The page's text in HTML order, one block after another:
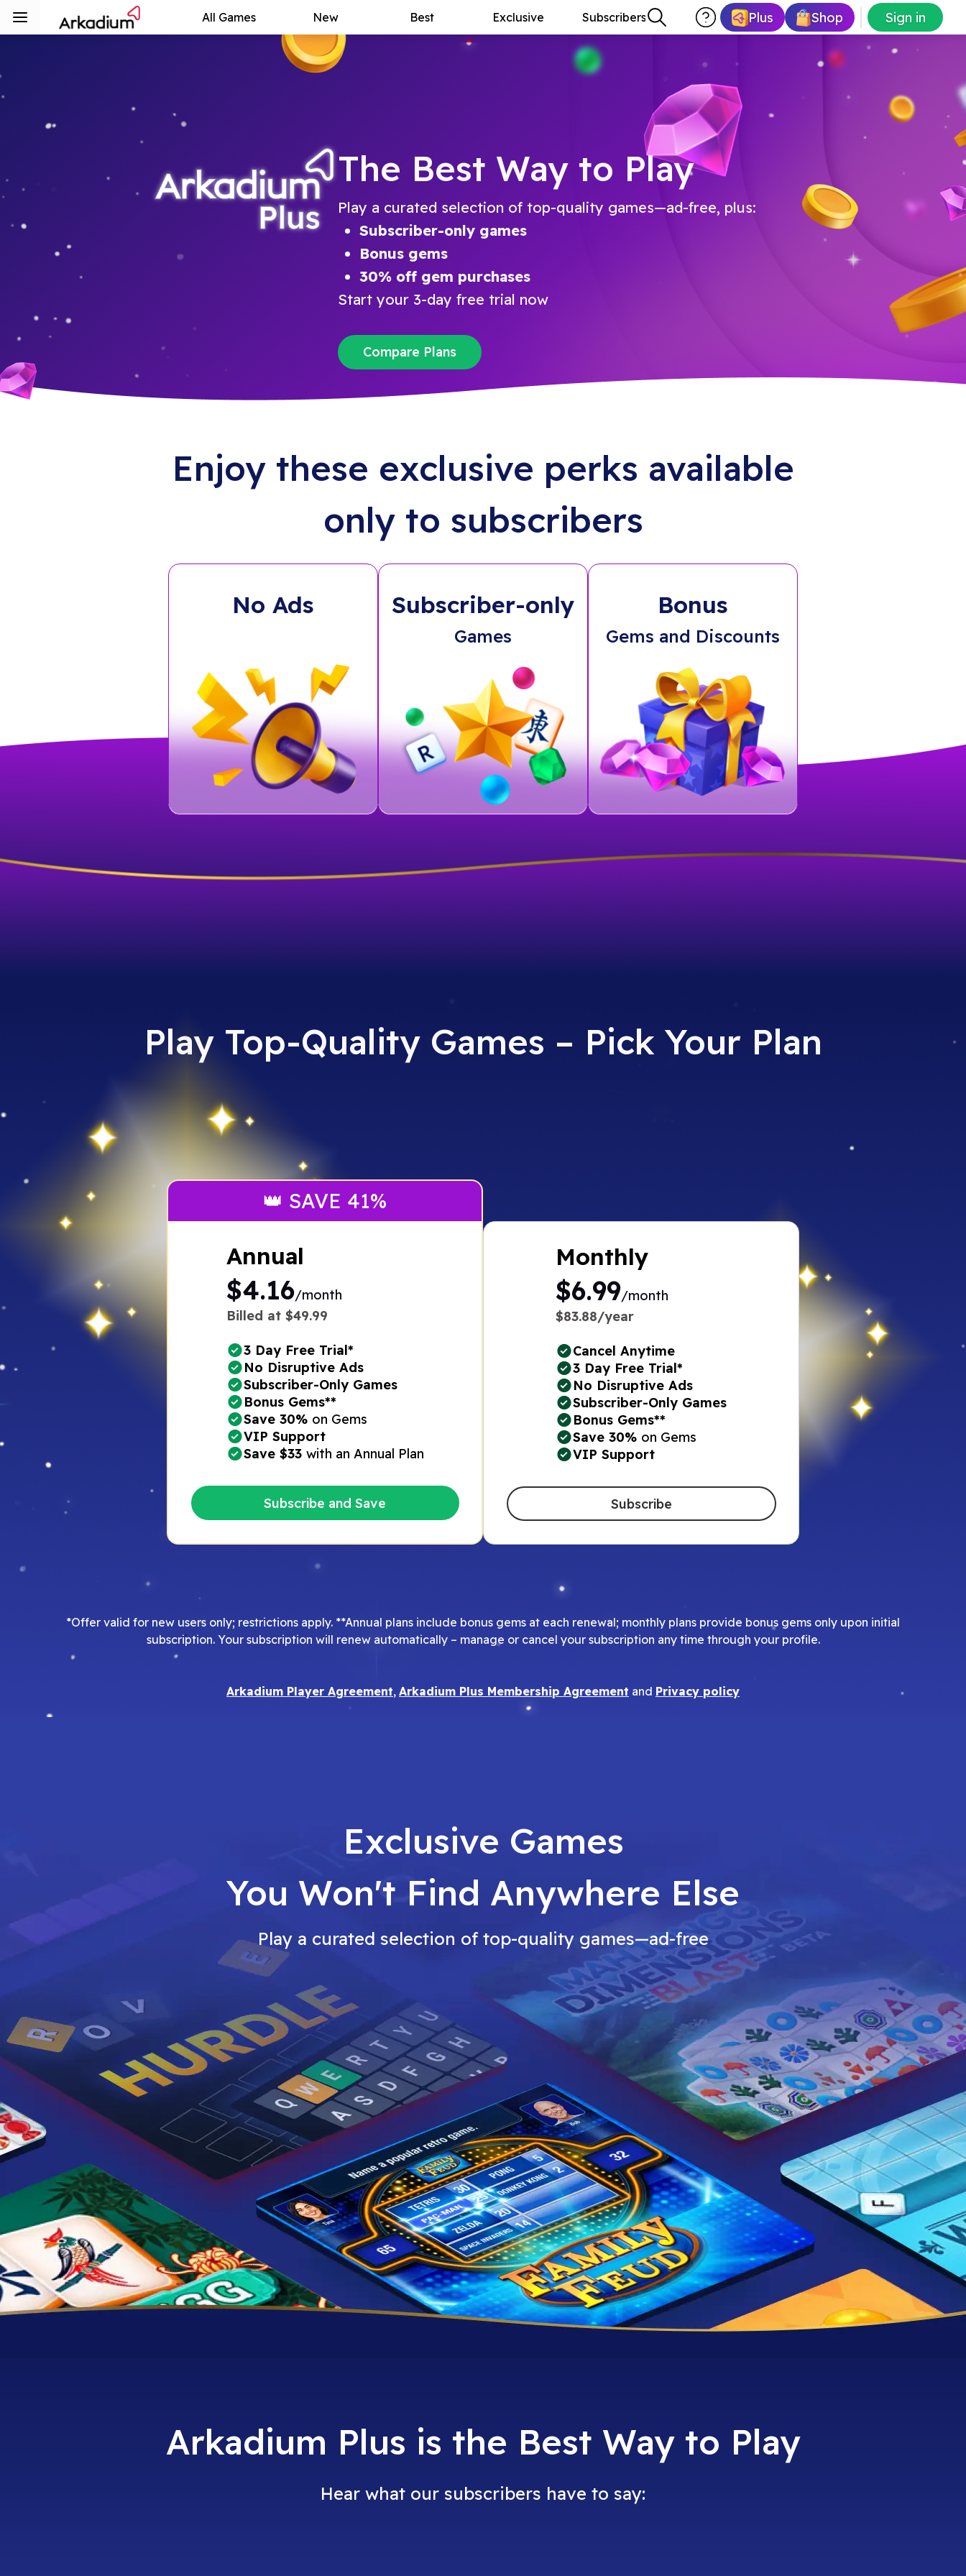
All Games New Best Exclusive Subscribers Plus Shop Sign in
The Best Way to Play
Play a curated selection of top-quality games—ad-free, plus:
Subscriber-only games
Bonus gems
30% off gem purchases
Start your 3-day free trial now
Compare Plans
Enjoy these exclusive perks available
only to subscribers
No Ads Subscriber-only
Games
Bonus
Gems and Discounts
Play Top-Quality Games – Pick Your Plan​
👑 SAVE 41%
Annual
$4.16/month
Billed at $49.99​
3 Day Free Trial*
No Disruptive Ads​
Subscriber-Only Games​
Bonus Gems**​
Save 30% on Gems​
VIP Support
Save $33 with an Annual Plan​
Subscribe and Save
Monthly
$6.99/month
$83.88/year
Cancel Anytime
3 Day Free Trial*
No Disruptive Ads​
Subscriber-Only Games​
Bonus Gems**​
Save 30% on Gems​
VIP Support
Subscribe
*Offer valid for new users only; restrictions apply. **Annual plans include bonus gems at each renewal; monthly plans provide bonus gems only upon initial
subscription. Your subscription will renew automatically – manage or cancel your subscription any time through your profile.
Arkadium Player Agreement, Arkadium Plus Membership Agreement and Privacy policy
Exclusive Games
You Won't Find Anywhere Else
Play a curated selection of top-quality games—ad-free
Arkadium Plus is the Best Way to Play
Hear what our subscribers have to say: